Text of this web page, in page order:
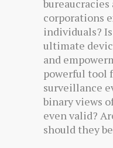
corporations
individuals?
ultimate
and
powerful tool
surveillance
binary views
even valid?
should they